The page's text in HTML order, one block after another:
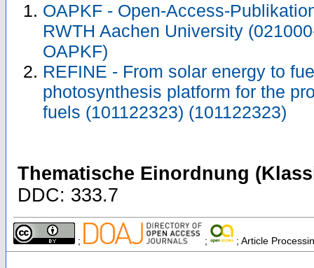
OAPKF - Open-Access-
RWTH Aachen University
OAPKF)
REFINE - From solar energy to
photosynthesis platform for the
fuels (101122323) (101122323)
Thematische Einordnung
DDC: 333.7
; ; ; Article